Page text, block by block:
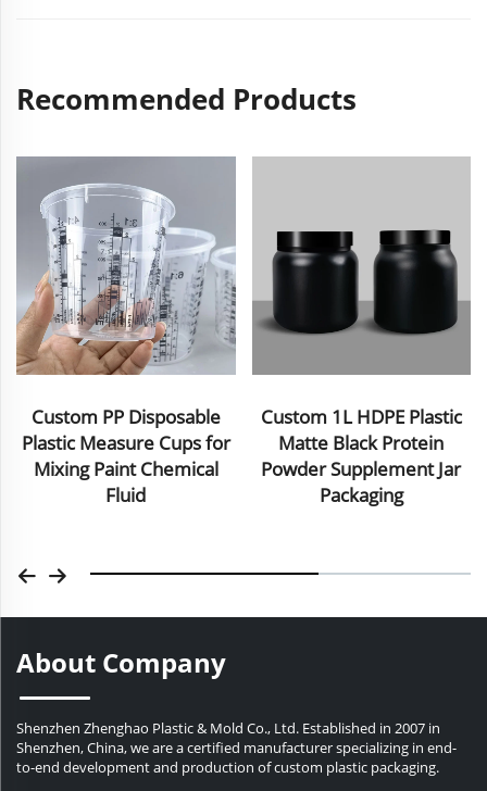
Recommended Products
Custom 1L HDPE Plastic
Matte Black Protein
Powder Supplement Jar
Packaging
Custom Plastic Cosmetic
Set Packaging Lotion
Bottle Cream Jar For Skin
Care
About Company
Shenzhen Zhenghao Plastic & Mold Co., Ltd. Established in 2007 in
Shenzhen, China, we are a certified manufacturer specializing in end-
to-end development and production of custom plastic packaging.